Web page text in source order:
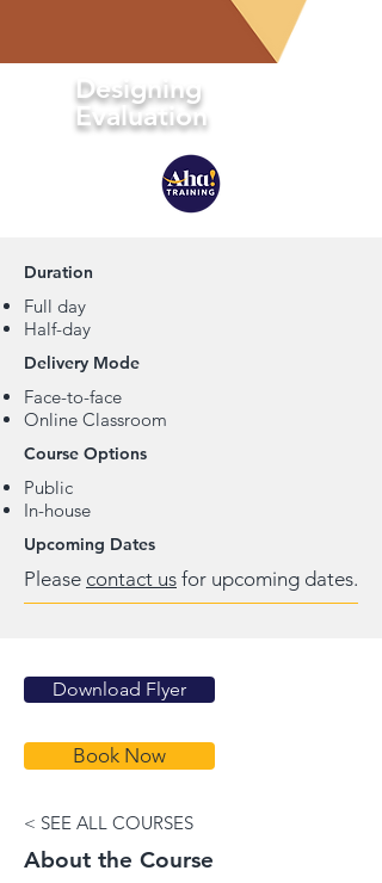
Designing
Evaluation
Duration
Full day
Half-day
Delivery Mode
Face-to-face
Online Classroom
Course Options
Public
In-house
Upcoming Dates
Please contact us for upcoming dates.
Download Flyer
Book Now
< SEE ALL COURSES
About the Course